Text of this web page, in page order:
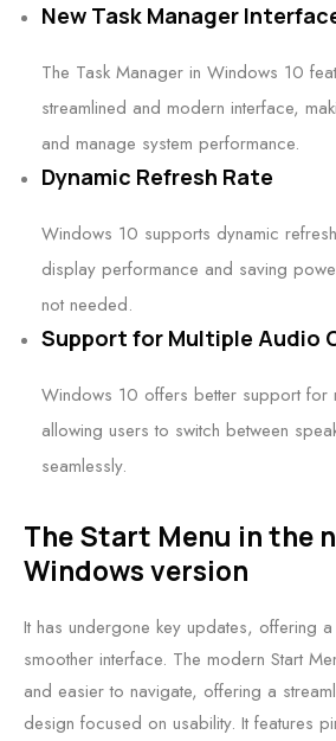
New Task Manager
The Task Manager in Windows 10
streamlined and modern interface,
and manage system performance.
Dynamic Refresh Rate
Windows 10 supports dynamic
display performance and saving
not needed.
Support for Multiple Audio
Windows 10 offers better support for
allowing users to switch between
seamlessly.
The Start Menu in the
Windows version
It has undergone key updates, offering
smoother interface. The modern Start
and easier to navigate, offering a
design focused on usability. It features